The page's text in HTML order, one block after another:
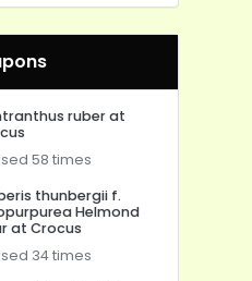
ruber at
58 times
thunbergii f.
Helmond
at Crocus
34 times